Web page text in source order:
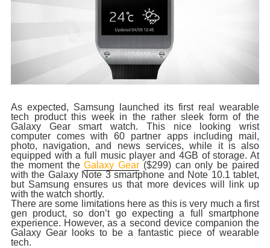
As expected, Samsung launched its first real wearable
tech product this week in the rather sleek form of the
Galaxy Gear smart watch. This nice looking wrist
computer comes with 60 partner apps including mail,
photo, navigation, and news services, while it is also
equipped with a full music player and 4GB of storage. At
the moment theGalaxy Gear ($299) can only be paired
with the Galaxy Note 3 smartphone and Note 10.1 tablet,
but Samsung ensures us that more devices will link up
with the watch shortly.
There are some limitations here as this is very much a first
gen product, so don’t go expecting a full smartphone
experience. However, as a second device companion the
Galaxy Gear looks to be a fantastic piece of wearable
tech.